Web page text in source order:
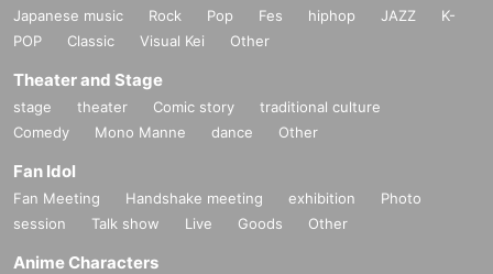
Japanese music Rock Pop Fes hiphop JAZZ
K-
POP
Classic Visual Kei Other
Theater and Stage
stage theater Comic story
traditional culture
Comedy
Mono Manne dance Other
Fan Idol
Fan Meeting Handshake meeting exhibition
Photo
session
Talk show Live Goods Other
Anime Characters